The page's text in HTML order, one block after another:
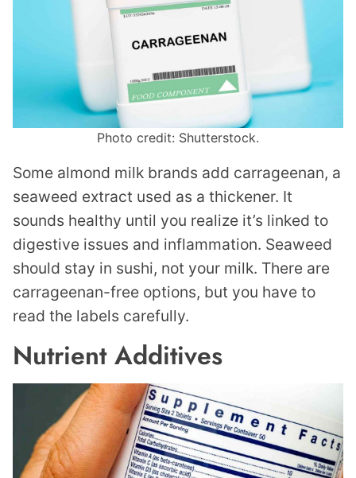
Photo credit: Shutterstock.
Some almond milk brands add carrageenan, a
seaweed extract used as a thickener. It
sounds healthy until you realize it’s linked to
digestive issues and inflammation. Seaweed
should stay in sushi, not your milk. There are
carrageenan-free options, but you have to
read the labels carefully.
Nutrient Additives